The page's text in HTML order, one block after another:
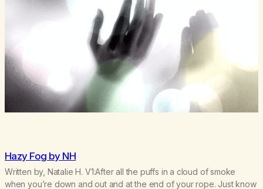
Hazy Fog by NH
Written by, Natalie H. V1:After all the puffs in a cloud of smoke
when you’re down and out and at the end of your rope. Just know